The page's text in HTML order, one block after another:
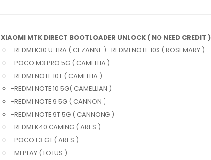
XIAOMI MTK DIRECT BOOTLOADER UNLOCK ( NO NEED CREDIT )
-REDMI K30 ULTRA ( CEZANNE ) -REDMI NOTE 10S ( ROSEMARY )
-POCO M3 PRO 5G ( CAMELLIA )
-REDMI NOTE 10T ( CAMELLIA )
-REDMI NOTE 10 5G( CAMELLIAN )
-REDMI NOTE 9 5G ( CANNON )
-REDMI NOTE 9T 5G ( CANNONG )
-REDMI K40 GAMING ( ARES )
-POCO F3 GT ( ARES )
-MI PLAY ( LOTUS )